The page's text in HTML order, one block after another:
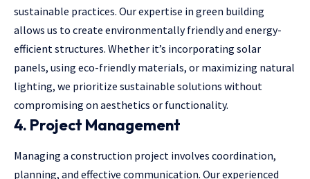
sustainable practices. Our expertise in green building
allows us to create environmentally friendly and energy-
efficient structures. Whether it’s incorporating solar
panels, using eco-friendly materials, or maximizing natural
lighting, we prioritize sustainable solutions without
compromising on aesthetics or functionality.
4. Project Management
Managing a construction project involves coordination,
planning, and effective communication. Our experienced